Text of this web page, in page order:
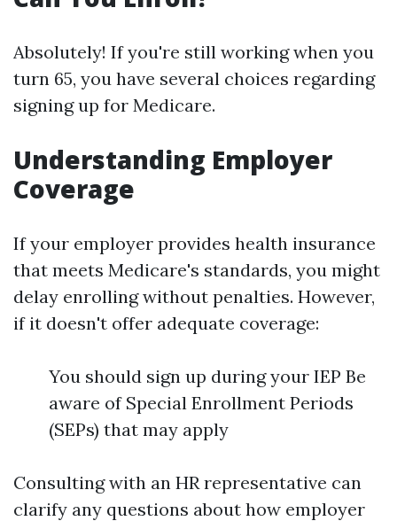
Absolutely! If you're still working when you
turn 65, you have several choices regarding
signing up for Medicare.
Understanding Employer
Coverage
If your employer provides health insurance
that meets Medicare's standards, you might
delay enrolling without penalties. However,
if it doesn't offer adequate coverage:
You should sign up during your IEP Be
aware of Special Enrollment Periods
(SEPs) that may apply
Consulting with an HR representative can
clarify any questions about how employer